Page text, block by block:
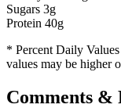
Sugars 3g
Protein 40g
* Percent Daily
values may be higher
Comments &